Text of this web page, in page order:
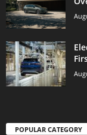
POPULAR CATEGORY